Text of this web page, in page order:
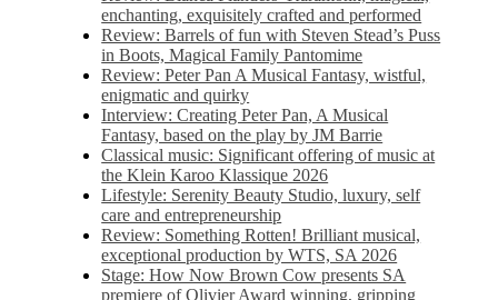
enchanting, exquisitely crafted and performed
Review: Barrels of fun with Steven Stead’s Puss
in Boots, Magical Family Pantomime
Review: Peter Pan A Musical Fantasy, wistful,
enigmatic and quirky
Interview: Creating Peter Pan, A Musical
Fantasy, based on the play by JM Barrie
Classical music: Significant offering of music at
the Klein Karoo Klassique 2026
Lifestyle: Serenity Beauty Studio, luxury, self
care and entrepreneurship
Review: Something Rotten! Brilliant musical,
exceptional production by WTS, SA 2026
Stage: How Now Brown Cow presents SA
premiere of Olivier Award winning, gripping